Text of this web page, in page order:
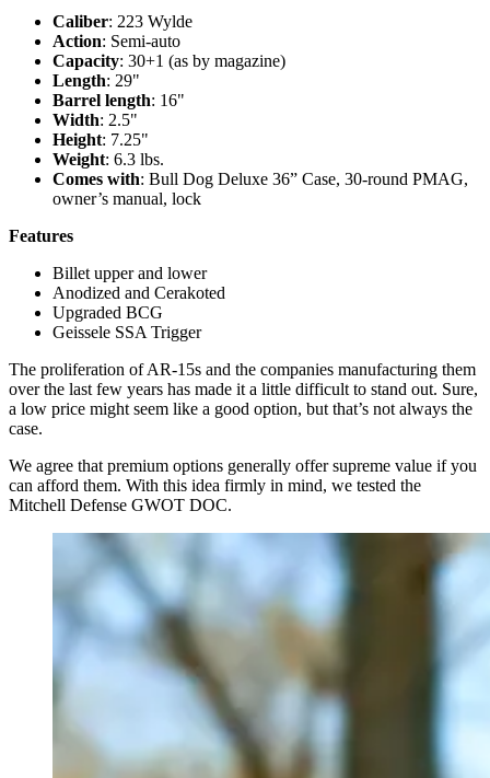
Caliber: 223 Wylde
Action: Semi-auto
Capacity: 30+1 (as by magazine)
Length: 29"
Barrel length: 16"
Width: 2.5"
Height: 7.25"
Weight: 6.3 lbs.
Comes with: Bull Dog Deluxe 36” Case, 30-round PMAG,
owner’s manual, lock
Features
Billet upper and lower
Anodized and Cerakoted
Upgraded BCG
Geissele SSA Trigger
The proliferation of AR-15s and the companies manufacturing them
over the last few years has made it a little difficult to stand out. Sure,
a low price might seem like a good option, but that’s not always the
case.
We agree that premium options generally offer supreme value if you
can afford them. With this idea firmly in mind, we tested the
Mitchell Defense GWOT DOC.